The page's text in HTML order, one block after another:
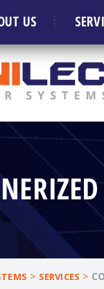
in manufacture
US
> SERVICES >